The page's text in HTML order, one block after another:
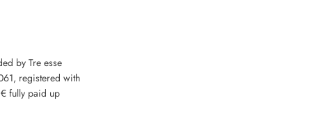
by Tre esse
registered with
fully paid up